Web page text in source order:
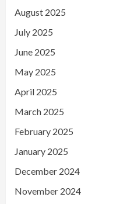
August 2025
July 2025
June 2025
May 2025
April 2025
March 2025
February 2025
January 2025
December 2024
November 2024